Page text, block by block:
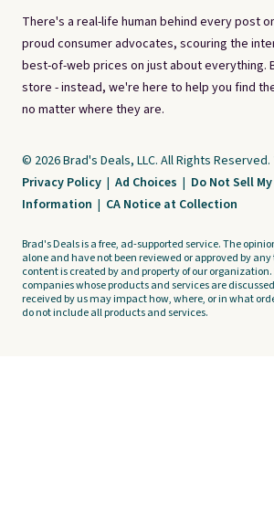
There's a real-life human behind every post
proud consumer advocates, scouring the
best-of-web prices on just about everything.
store - instead, we're here to help you find
no matter where they are.
© 2026 Brad's Deals, LLC. All Rights Reserved.
Privacy Policy | Ad Choices | Do Not Sell
Information | CA Notice at Collection
Brad's Deals is a free, ad-supported service. The
alone and have not been reviewed or approved by
content is created by and property of our
companies whose products and services are
received by us may impact how, where, or in what
do not include all products and services.